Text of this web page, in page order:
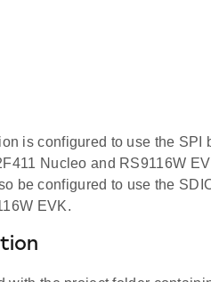
is configured to use the
Nucleo and RS9116W
be configured to use the
EVK.